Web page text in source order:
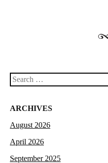
Search
ARCHIVES
August 2026
April 2026
September 2025